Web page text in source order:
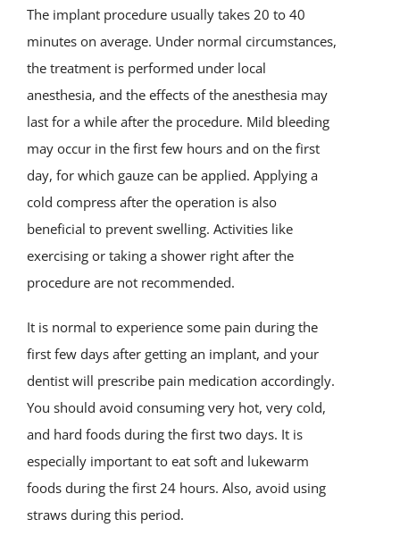
The implant procedure usually takes 20 to 40
minutes on average. Under normal circumstances,
the treatment is performed under local
anesthesia, and the effects of the anesthesia may
last for a while after the procedure. Mild bleeding
may occur in the first few hours and on the first
day, for which gauze can be applied. Applying a
cold compress after the operation is also
beneficial to prevent swelling. Activities like
exercising or taking a shower right after the
procedure are not recommended.
It is normal to experience some pain during the
first few days after getting an implant, and your
dentist will prescribe pain medication accordingly.
You should avoid consuming very hot, very cold,
and hard foods during the first two days. It is
especially important to eat soft and lukewarm
foods during the first 24 hours. Also, avoid using
straws during this period.